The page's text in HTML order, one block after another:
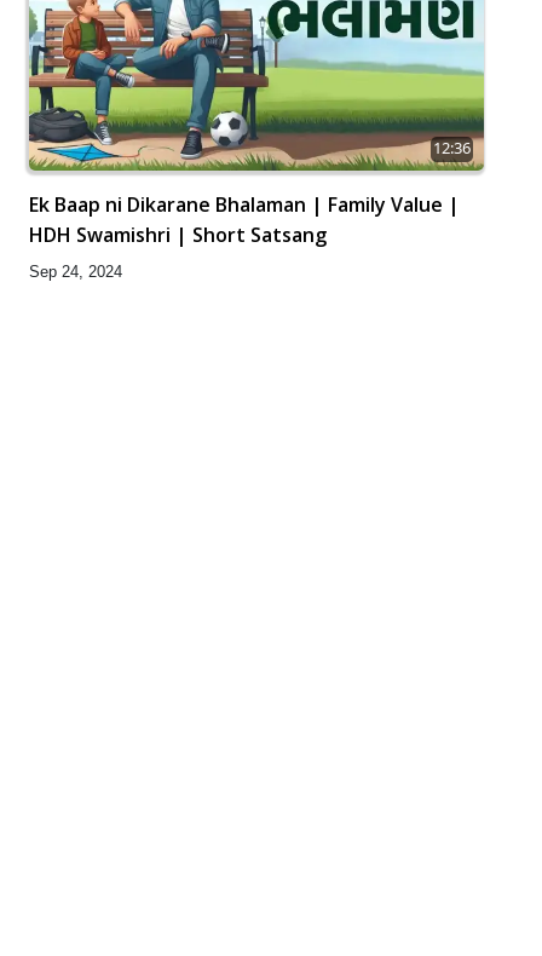
12:36
Ek Baap ni Dikarane Bhalaman | Family Value |
HDH Swamishri | Short Satsang
Sep 24, 2024